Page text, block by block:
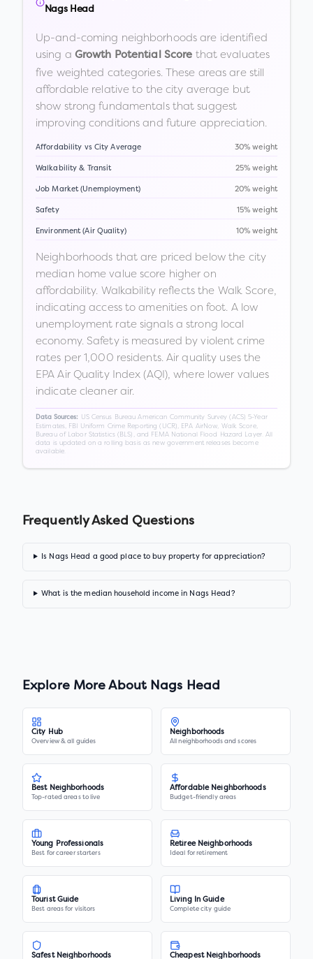
Nags Head
Up-and-coming neighborhoods are identified
using a Growth Potential Score that evaluates
five weighted categories. These areas are still
affordable relative to the city average but
show strong fundamentals that suggest
improving conditions and future appreciation.
Affordability vs City Average 30% weight
Walkability & Transit 25% weight
Job Market (Unemployment) 20% weight
Safety 15% weight
Environment (Air Quality) 10% weight
Neighborhoods that are priced below the city
median home value score higher on
affordability. Walkability reflects the Walk Score,
indicating access to amenities on foot. A low
unemployment rate signals a strong local
economy. Safety is measured by violent crime
rates per 1,000 residents. Air quality uses the
EPA Air Quality Index (AQI), where lower values
indicate cleaner air.
Data Sources:
US Census Bureau American Community Survey (ACS) 5-Year
Estimates, FBI Uniform Crime Reporting (UCR), EPA AirNow, Walk Score,
Bureau of Labor Statistics (BLS), and FEMA National Flood Hazard Layer. All
data is updated on a rolling basis as new government releases become
available.
Frequently Asked Questions
Is Nags Head a good place to buy property for appreciation?
What is the median household income in Nags Head?
Explore More About Nags Head
City Hub
Overview & all guides
Neighborhoods
All neighborhoods and scores
Best Neighborhoods
Top-rated areas to live
Affordable Neighborhoods
Budget-friendly areas
Young Professionals
Best for career starters
Retiree Neighborhoods
Ideal for retirement
Tourist Guide
Best areas for visitors
Living In Guide
Complete city guide
Safest Neighborhoods Cheapest Neighborhoods